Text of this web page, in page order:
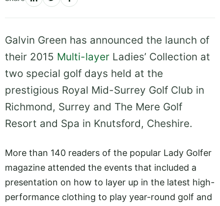
Galvin Green has announced the launch of
their 2015 Multi-layer Ladies’ Collection at
two special golf days held at the
prestigious Royal Mid-Surrey Golf Club in
Richmond, Surrey and The Mere Golf
Resort and Spa in Knutsford, Cheshire.
More than 140 readers of the popular Lady Golfer
magazine attended the events that included a
presentation on how to layer up in the latest high-
performance clothing to play year-round golf and